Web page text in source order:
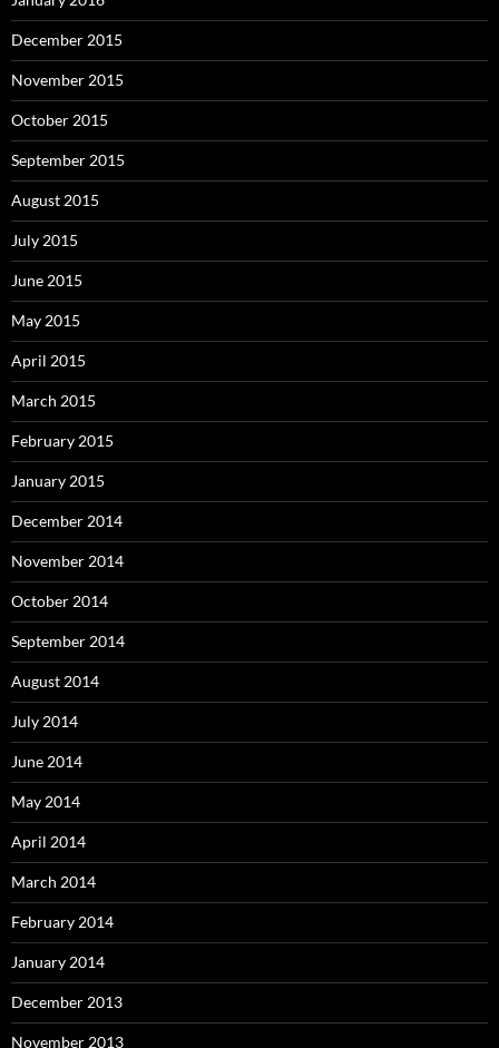
December 2015
November 2015
October 2015
September 2015
August 2015
July 2015
June 2015
May 2015
April 2015
March 2015
February 2015
January 2015
December 2014
November 2014
October 2014
September 2014
August 2014
July 2014
June 2014
May 2014
April 2014
March 2014
February 2014
January 2014
December 2013
November 2013